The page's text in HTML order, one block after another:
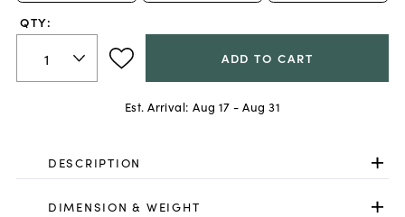
QTY:
ADD TO CART
Est. Arrival: Aug 17 - Aug 31
DESCRIPTION
DIMENSION & WEIGHT